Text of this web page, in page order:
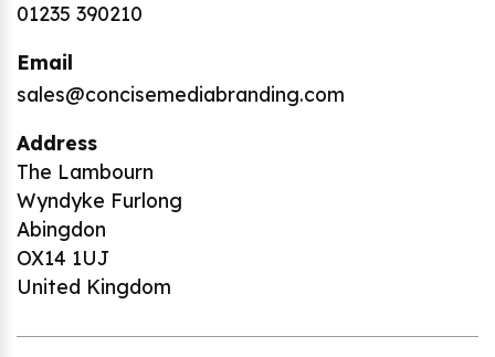
01235 390210
Email
sales@concisemediabranding.com
Address
The Lambourn
Wyndyke Furlong
Abingdon
OX14 1UJ
United Kingdom